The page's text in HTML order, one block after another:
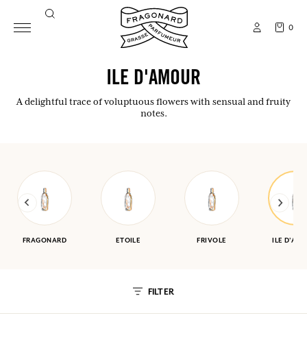
0
ILE D'AMOUR
A delightful trace of voluptuous flowers with sensual and fruity
notes.
FRAGONARD ETOILE FRIVOLE ILE
FILTER